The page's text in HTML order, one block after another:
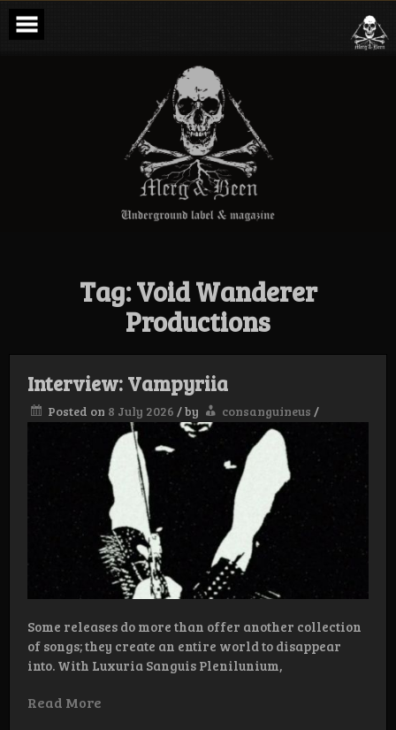
Skip
content
Merg & Been –
Underground
Magazine
Tag:Void Wanderer
Productions
Interview: Vampyriia
Posted on 8 July 2026 /by consanguineus /
Some releases do more than offer another collection
of songs; they create an entire world to disappear
into. With Luxuria Sanguis Plenilunium,
Read More